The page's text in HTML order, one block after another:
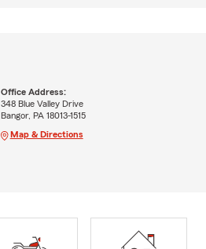
Office Address:
348 Blue Valley Drive
Bangor, PA 18013-1515
Map & Directions